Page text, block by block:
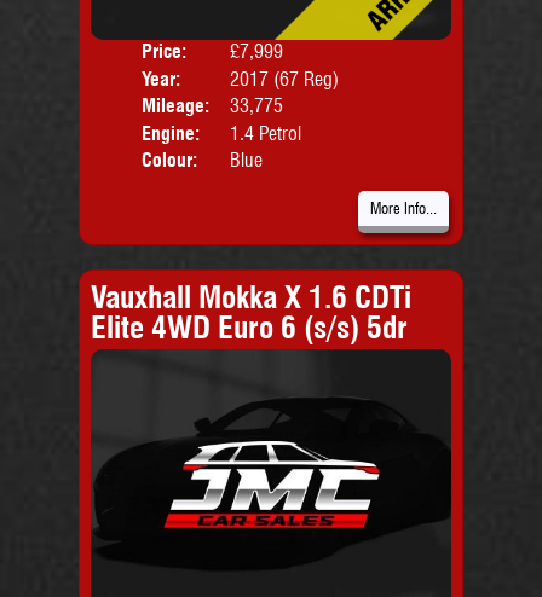
Price:
£7,999
Year:
2017 (67 Reg)
Mileage:
33,775
Engine:
1.4 Petrol
Colour:
Blue
More Info...
Vauxhall Mokka X 1.6 CDTi
Elite 4WD Euro 6 (s/s) 5dr